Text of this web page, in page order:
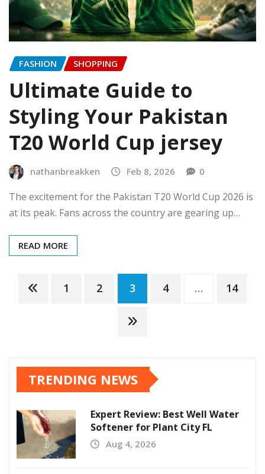
FASHION SHOPPING
Ultimate Guide to
Styling Your Pakistan
T20 World Cup jersey
nathanbreakken Feb 8, 2026 0
The excitement for the Pakistan T20 World Cup 2026 is
at its peak. Fans across the country are gearing up…
READ MORE
Posts
pagination
1 2 3 4 … 14
TRENDING NEWS
Expert Review: Best Well Water
Softener for Plant City FL
Aug 4, 2026